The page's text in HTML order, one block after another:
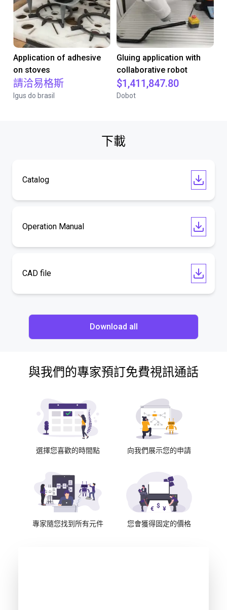
Application of adhesive
on stoves
請洽易格斯
Igus do brasil
Gluing application with
collaborative robot
$1,411,847.80
Dobot
下載
Catalog
Operation Manual
CAD file
Download all
與我們的專家預訂免費視訊通話
選擇您喜歡的時間點 向我們展示您的申請
專家隨您找到所有元件 您會獲得固定的價格